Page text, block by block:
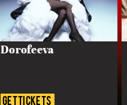
Dorofeeva
get tickets